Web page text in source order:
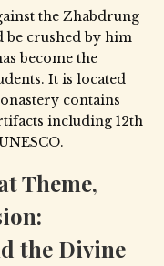
the Zhabdrung
be crushed by him
become the
It is located
contains
including 12th
Theme,
the Divine